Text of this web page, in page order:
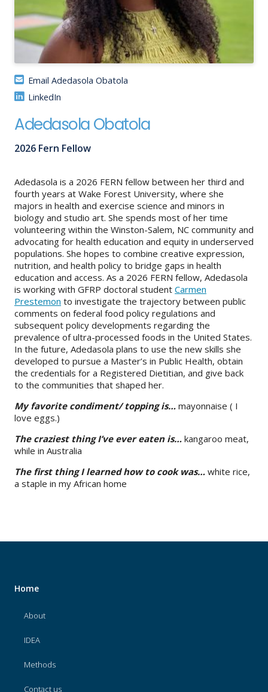
About
IDEA
Methods
Contact us
Email Adedasola Obatola
LinkedIn
Adedasola Obatola
2026 Fern Fellow
Adedasola is a 2026 FERN fellow between her third and
fourth years at Wake Forest University, where she
majors in health and exercise science and minors in
biology and studio art. She spends most of her time
volunteering within the Winston-Salem, NC community and
advocating for health education and equity in underserved
populations. She hopes to combine creative expression,
nutrition, and health policy to bridge gaps in health
education and access. As a 2026 FERN fellow, Adedasola
is working with GFRP doctoral student Carmen
Prestemon to investigate the trajectory between public
comments on federal food policy regulations and
subsequent policy developments regarding the
prevalence of ultra-processed foods in the United States.
In the future, Adedasola plans to use the new skills she
developed to pursue a Master’s in Public Health, obtain
the credentials for a Registered Dietitian, and give back
to the communities that shaped her.
My favorite condiment/ topping is… mayonnaise ( I
love eggs.)
The craziest thing I’ve ever eaten is… kangaroo meat,
while in Australia
The first thing I learned how to cook was… white rice,
a staple in my African home
Home
About
IDEA
Methods
Contact us